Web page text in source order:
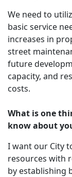
We need to
basic service
increases in
street
future
capacity, and
costs.
What is one
know about
I want our City
resources with
by establishing